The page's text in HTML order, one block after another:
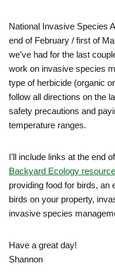
National Invasive Species
end of February / first of
we’ve had for the last
work on invasive species
type of herbicide (organic
follow all directions on the
safety precautions and
temperature ranges.
I’ll include links at the end
Backyard Ecology
providing food for birds, an
birds on your property,
invasive species
Have a great day!
Shannon